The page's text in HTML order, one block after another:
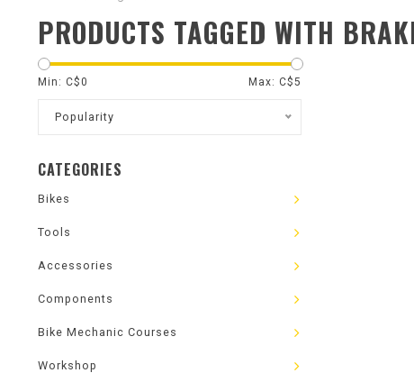
PRODUCTS TAGGED WITH
Min: C$0 Max: C$5
Popularity
CATEGORIES
Bikes
Tools
Accessories
Components
Bike Mechanic Courses
Workshop